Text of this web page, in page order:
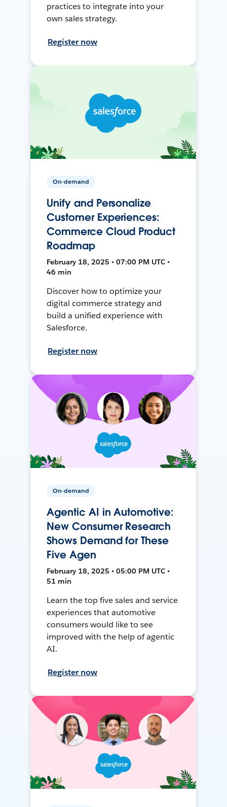
practices to integrate into your
own sales strategy.
Register now
On-demand
Unify and Personalize
Customer Experiences:
Commerce Cloud Product
Roadmap
February 18, 2025 • 07:00 PM UTC •
46 min
Discover how to optimize your
digital commerce strategy and
build a unified experience with
Salesforce.
Register now
On-demand
Agentic AI in Automotive:
New Consumer Research
Shows Demand for These
Five Agen
February 18, 2025 • 05:00 PM UTC •
51 min
Learn the top five sales and service
experiences that automotive
consumers would like to see
improved with the help of agentic
AI.
Register now